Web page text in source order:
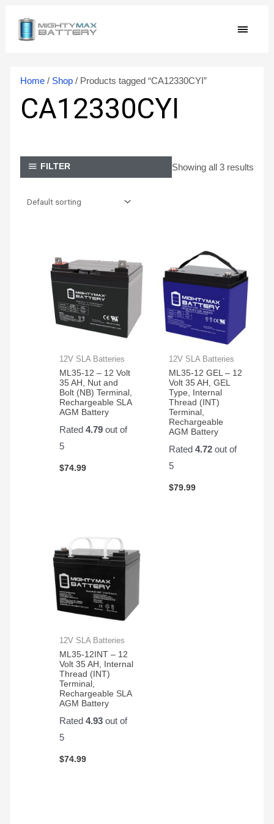
content
MAIN
Home/ Shop/ Products tagged “CA12330CYI”
CA12330CYI
FILTER Showing all 3 results
12V SLA Batteries
ML35-12 – 12 Volt
35 AH, Nut and
Bolt (NB) Terminal,
Rechargeable SLA
AGM Battery
Rated4.79 out of
5
$74.99
12V SLA Batteries
ML35-12 GEL – 12
Volt 35 AH, GEL
Type, Internal
Thread (INT)
Terminal,
Rechargeable
AGM Battery
Rated 4.72out of
5
$79.99
12V SLA Batteries
ML35-12INT – 12
Volt 35 AH, Internal
Thread (INT)
Terminal,
Rechargeable SLA
AGM Battery
Rated4.93 out of
5
$74.99